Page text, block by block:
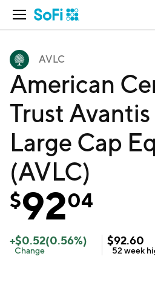
Open Navigation
AVLC
American
Trust Avantis
Large Cap
(AVLC)
$9204
+$0.52(0.56%)
Change
$92.60
52 week